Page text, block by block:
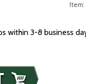
Item:
within 3-8 business